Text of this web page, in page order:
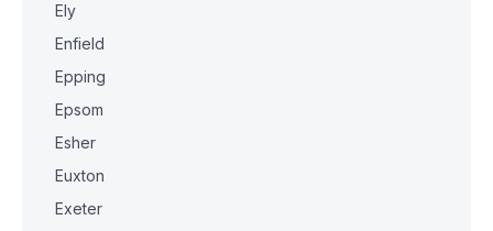
Ely
Enfield
Epping
Epsom
Esher
Euxton
Exeter